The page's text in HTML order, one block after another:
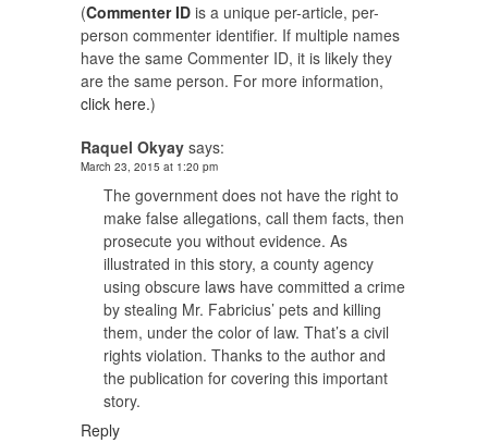
(Commenter ID is a unique per-article, per-
person commenter identifier. If multiple names
have the same Commenter ID, it is likely they
are the same person. For more information,
click here.)
Raquel Okyay says:
March 23, 2015 at 1:20 pm
The government does not have the right to
make false allegations, call them facts, then
prosecute you without evidence. As
illustrated in this story, a county agency
using obscure laws have committed a crime
by stealing Mr. Fabricius’ pets and killing
them, under the color of law. That’s a civil
rights violation. Thanks to the author and
the publication for covering this important
story.
Reply